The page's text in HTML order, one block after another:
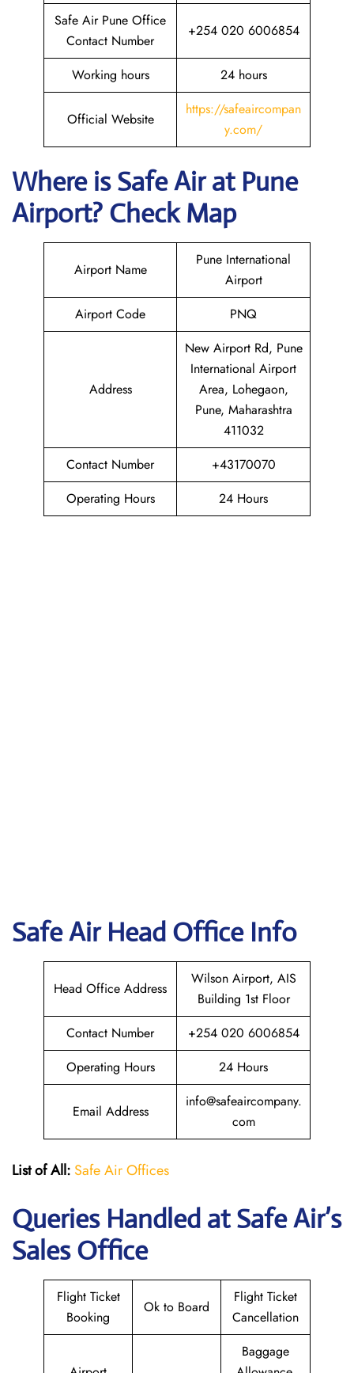
Safe Air Pune Office
Contact Number
+254 020 6006854
Working hours 24 hours
Official Website
https://safeaircompan
y.com/
Where isSafe Airat Pune
Airport? Check Map
Airport Name
Pune International
Airport
Airport Code
PNQ
Address
New Airport Rd, Pune
International Airport
Area, Lohegaon,
Pune, Maharashtra
411032
Contact Number
+43170070
Operating Hours
24 Hours
Safe Air Head Office Info
Head Office Address
Wilson Airport, AIS
Building 1st Floor
Contact Number
+254 020 6006854
Operating Hours
24 Hours
Email Address
info@safeaircompany.
com
List of All: Safe Air Offices
Queries Handled atSafe Air’s
Sales Office
Flight Ticket
Booking
Ok to Board
Flight Ticket
Cancellation
Baggage